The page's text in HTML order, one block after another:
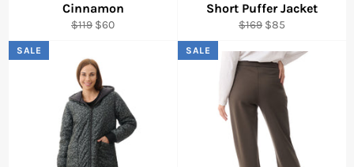
Cinnamon
Regular
$119 Sale
$60
Short Puffer Jacket
Regular
$169 Sale
$85
SALE SALE